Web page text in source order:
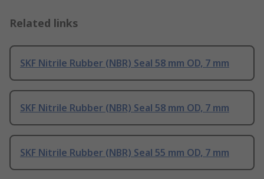
Related links
SKF Nitrile Rubber (NBR) Seal 58 mm OD, 7 mm
SKF Nitrile Rubber (NBR) Seal 58 mm OD, 7 mm
SKF Nitrile Rubber (NBR) Seal 55 mm OD, 7 mm